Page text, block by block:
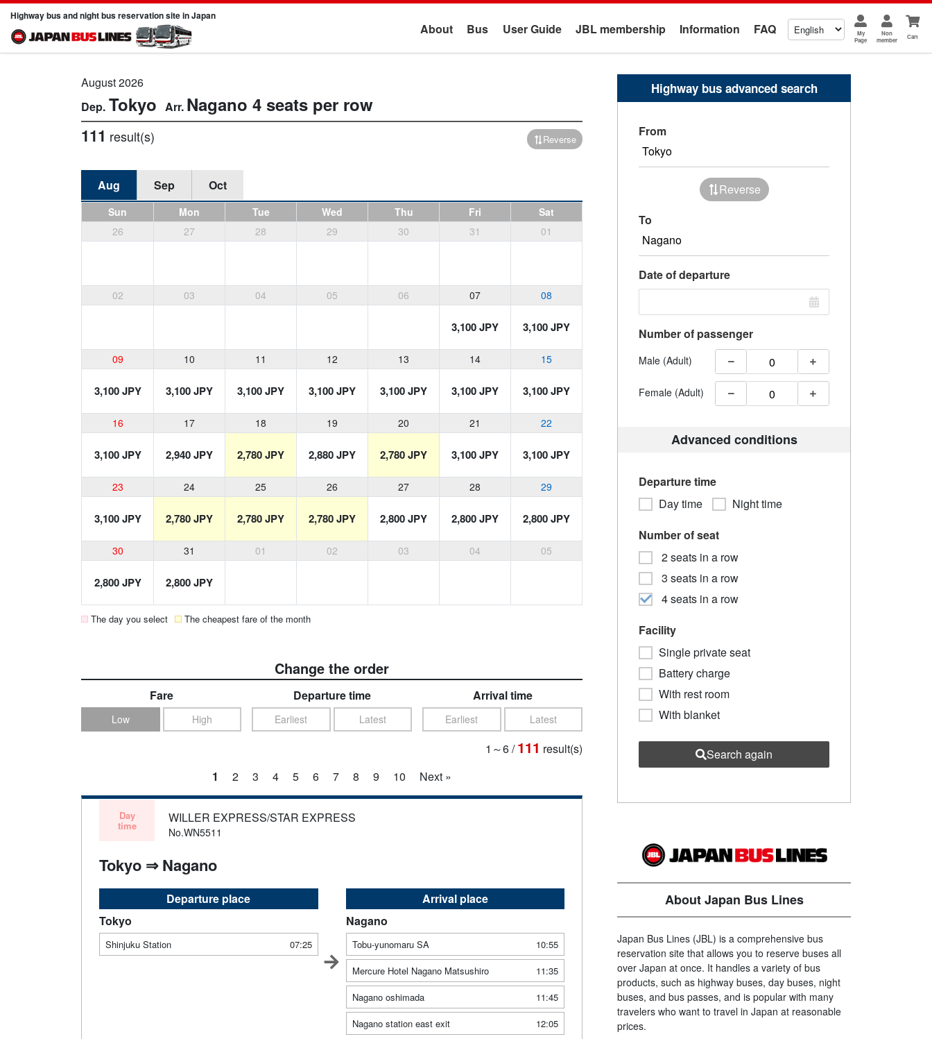
Highway bus and night bus reservation site in Japan
About Bus User Guide JBL membership Information FAQ
My
Page
Non
member
Cart
August 2026
Tokyo Nagano 4 seats per row
111 result(s) Reverse
Aug Sep Oct
Sun Mon Tue Wed Thu Fri
Sat
26
27 28 29 30 31 01
02 03 04 05 06 07 08
3,100 JPY 3,100 JPY
09 10 11 12 13 14 15
3,100 JPY 3,100 JPY 3,100 JPY 3,100 JPY 3,100 JPY 3,100 JPY 3,100 JPY
16 17 18 19 20 21 22
3,100 JPY 2,940 JPY 2,780 JPY 2,880 JPY 2,780 JPY 3,100 JPY 3,100 JPY
23 24 25 26 27 28 29
3,100 JPY 2,780 JPY 2,780 JPY 2,780 JPY 2,800 JPY 2,800 JPY 2,800 JPY
30 31 01 02 03 04 05
2,800 JPY 2,800 JPY
The day you select The cheapest fare of the month
Change the order
Fare
Low High
Departure time
Earliest Latest
Arrival time
Earliest Latest
1～6/111 result(s)
1
2 3 4 5 6 7 8 9 10 Next »
Day
time
WILLER EXPRESS/STAR EXPRESS
No.WN5511
Tokyo ⇒ Nagano
Departure place
Tokyo
Shinjuku Station 07:25
Arrival place
Nagano
Tobu-yunomaru SA
10:55
Mercure Hotel Nagano Matsushiro
11:35
Nagano oshimada
11:45
Nagano station east exit
12:05
Highway bus advanced search
From
Reverse
To
Date of departure
Number of passenger
Male (Adult)
Female (Adult)
Advanced conditions
Departure time
Day time
Night time
Number of seat
2 seats in a row
3 seats in a row
4 seats in a row
Facility
Single private seat
Battery charge
With rest room
With blanket
Search again
About Japan Bus Lines
Japan Bus Lines (JBL) is a comprehensive bus
reservation site that allows you to reserve buses all
over Japan at once. It handles a variety of bus
products, such as highway buses, day buses, night
buses, and bus passes, and is popular with many
travelers who want to travel in Japan at reasonable
prices.